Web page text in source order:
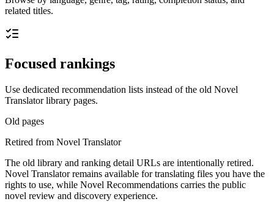
related titles.
Focused rankings
Use dedicated recommendation lists instead of the old Novel
Translator library pages.
Old pages
Retired from Novel Translator
The old library and ranking detail URLs are intentionally retired.
Novel Translator remains available for translating files you have the
rights to use, while Novel Recommendations carries the public
novel review and discovery experience.